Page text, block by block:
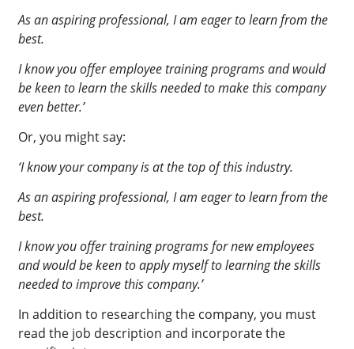
As an aspiring professional, I am eager to learn from the
best.
I know you offer employee training programs and would
be keen to learn the skills needed to make this company
even better.’
Or, you might say:
‘I know your company is at the top of this industry.
As an aspiring professional, I am eager to learn from the
best.
I know you offer training programs for new employees
and would be keen to apply myself to learning the skills
needed to improve this company.’
In addition to researching the company, you must
read the job description and incorporate the